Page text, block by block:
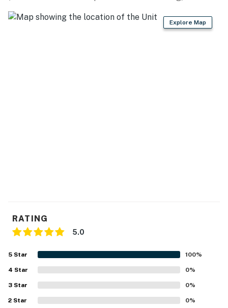
miles)
CREATIVE VIBES: Stonecraft Arts (2 miles), Loveland
answer the phone 24/7. Even better, if anything is off
about your stay, we'll make it right. You can count on
because we know what vacation means to you.
-- POLICIES --
- No smoking
Explore Map
RATING
5.0
5 Star 100%
4 Star 0%
3 Star 0%
2 Star 0%